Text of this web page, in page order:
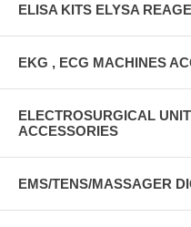
ELISA KITS ELYSA
EKG , ECG MACHINES
ELECTROSURGICAL
ACCESSORIES
EMS/TENS/MASSAGER